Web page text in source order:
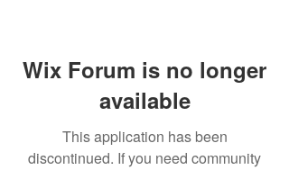
Wix Forum is no longer
available
This application has been
discontinued. If you need community